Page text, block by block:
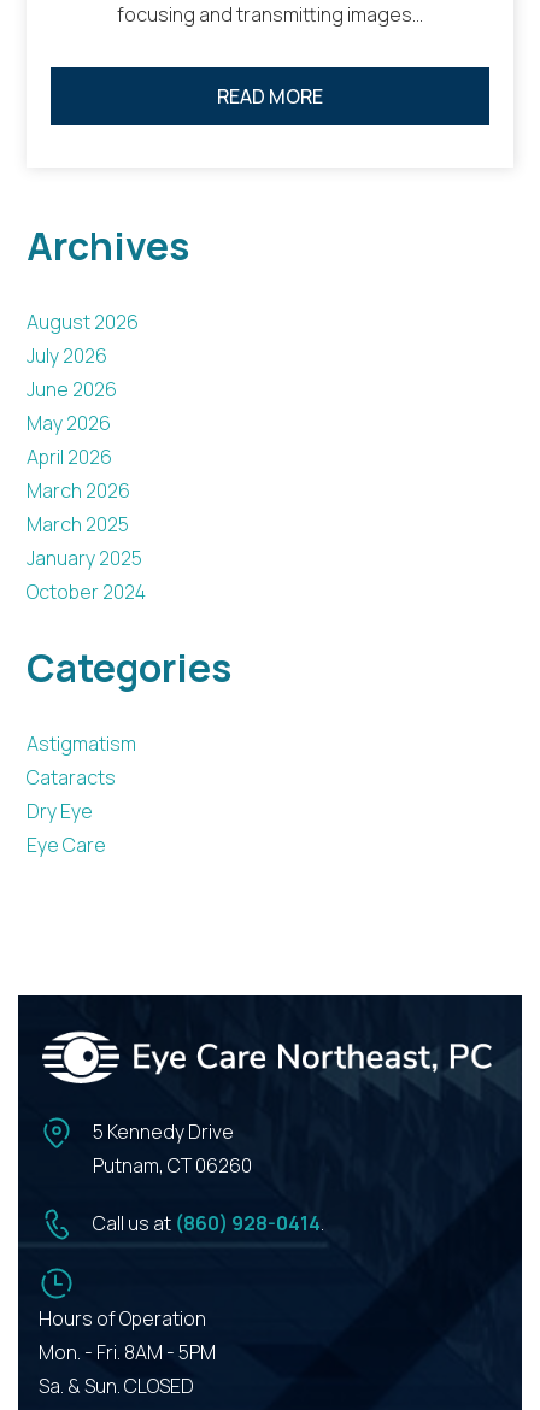
focusing and transmitting images…
READ MORE
Archives
August 2026
July 2026
June 2026
May 2026
April 2026
March 2026
March 2025
January 2025
October 2024
Categories
Astigmatism
Cataracts
Dry Eye
Eye Care
5 Kennedy Drive
Putnam, CT 06260
Call us at (860) 928-0414.
Hours of Operation
Mon. - Fri. 8AM - 5PM
Sa. & Sun. CLOSED